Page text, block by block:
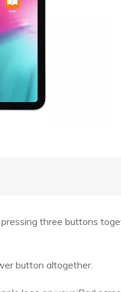
three buttons
button altogether.